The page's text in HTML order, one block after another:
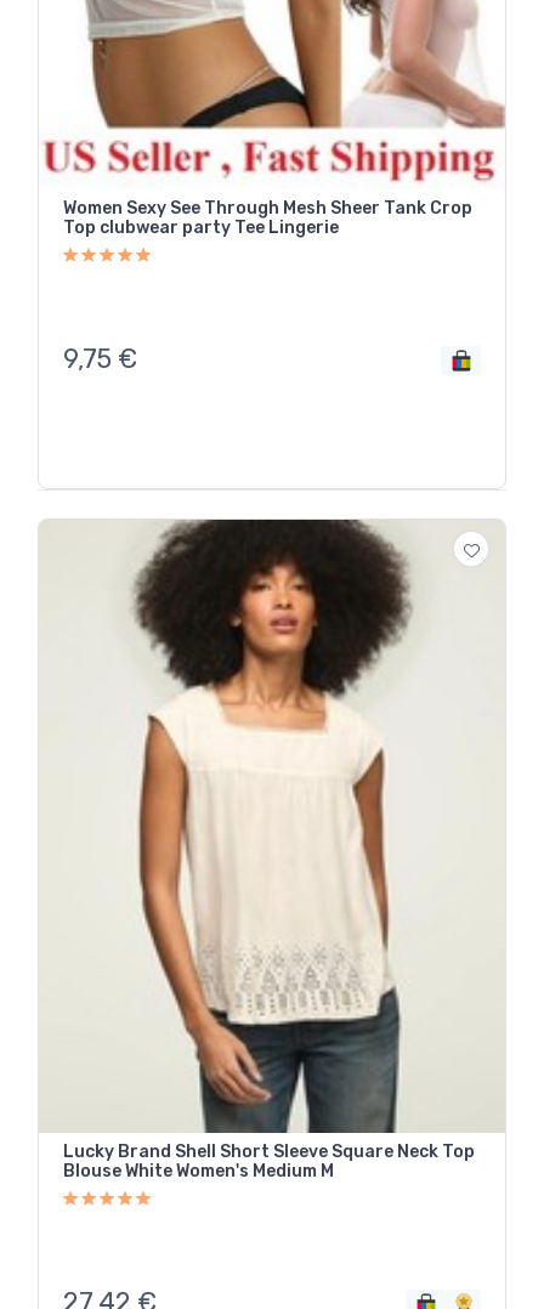
Women Sexy See Through Mesh Sheer Tank Crop
Top clubwear party Tee Lingerie
9,75 €
Lucky Brand Shell Short Sleeve Square Neck Top
Blouse White Women's Medium M
27,42 €